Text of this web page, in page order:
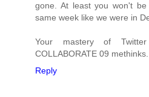
gone. At least you won't
same week like we were in
Your mastery of
COLLABORATE 09 methinks.
Reply